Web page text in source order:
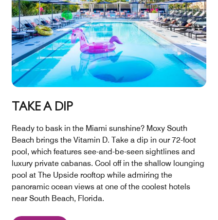
TAKE A DIP
Ready to bask in the Miami sunshine? Moxy South
Beach brings the Vitamin D. Take a dip in our 72-foot
pool, which features see-and-be-seen sightlines and
luxury private cabanas. Cool off in the shallow lounging
pool at The Upside rooftop while admiring the
panoramic ocean views at one of the coolest hotels
near South Beach, Florida.